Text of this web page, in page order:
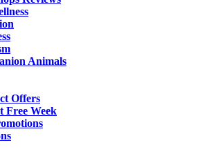
Animals
Offers
Free Week